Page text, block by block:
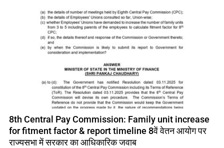
8th Central Pay Commission: Family unit increase
for fitment factor & report timeline 8वें वेतन आयोग पर
राज्यसभा में सरकार का आधिकारिक जवाब